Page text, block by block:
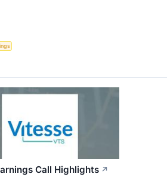
Call Highlights ↗